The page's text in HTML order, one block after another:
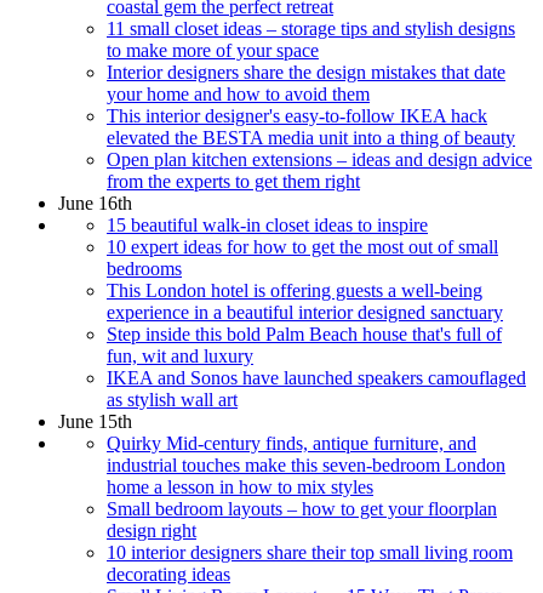
coastal gem the perfect retreat
11 small closet ideas – storage tips and stylish designs
to make more of your space
Interior designers share the design mistakes that date
your home and how to avoid them
This interior designer's easy-to-follow IKEA hack
elevated the BESTA media unit into a thing of beauty
Open plan kitchen extensions – ideas and design advice
from the experts to get them right
June 16th
15 beautiful walk-in closet ideas to inspire
10 expert ideas for how to get the most out of small
bedrooms
This London hotel is offering guests a well-being
experience in a beautiful interior designed sanctuary
Step inside this bold Palm Beach house that's full of
fun, wit and luxury
IKEA and Sonos have launched speakers camouflaged
as stylish wall art
June 15th
Quirky Mid-century finds, antique furniture, and
industrial touches make this seven-bedroom London
home a lesson in how to mix styles
Small bedroom layouts – how to get your floorplan
design right
10 interior designers share their top small living room
decorating ideas